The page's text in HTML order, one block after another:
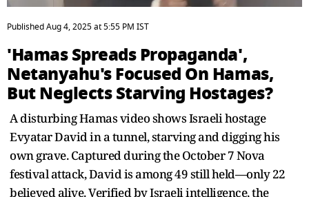
seconds
of
minutes,
1
second
PublishedAug 4, 2025at5:55 PM IST
'Hamas Spreads Propaganda',
Netanyahu's Focused On Hamas,
But Neglects Starving Hostages?
A disturbing Hamas video shows Israeli hostage
Evyatar David in a tunnel, starving and digging his
own grave. Captured during the October 7 Nova
festival attack, David is among 49 still held—only 22
believed alive. Verified by Israeli intelligence, the